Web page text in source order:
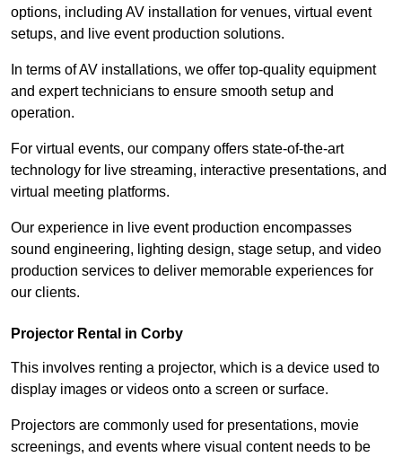
options, including AV installation for venues, virtual event
setups, and live event production solutions.
In terms of AV installations, we offer top-quality equipment
and expert technicians to ensure smooth setup and
operation.
For virtual events, our company offers state-of-the-art
technology for live streaming, interactive presentations, and
virtual meeting platforms.
Our experience in live event production encompasses
sound engineering, lighting design, stage setup, and video
production services to deliver memorable experiences for
our clients.
Projector Rental in Corby
This involves renting a projector, which is a device used to
display images or videos onto a screen or surface.
Projectors are commonly used for presentations, movie
screenings, and events where visual content needs to be